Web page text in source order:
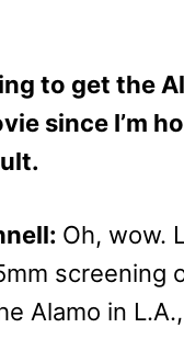
to get the
since I’m
Oh, wow.
screening
Alamo in